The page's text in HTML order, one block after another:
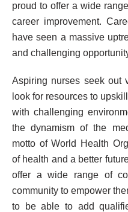
proud to offer a wide
career improvement.
have seen a massive
and challenging
Aspiring nurses seek out
look for resources to
with challenging
the dynamism of the
motto of World Health
of health and a better
offer a wide range of
community to empower
to be able to add